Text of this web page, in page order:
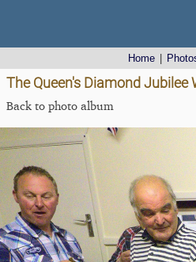
Home
The Queen's Diamond Jubilee
Back to photo album